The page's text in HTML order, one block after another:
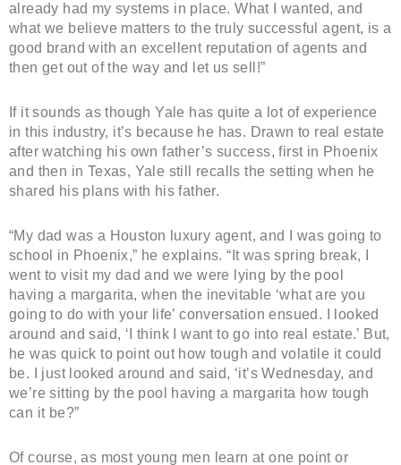
already had my systems in place. What I wanted, and
what we believe matters to the truly successful agent, is a
good brand with an excellent reputation of agents and
then get out of the way and let us sell!”
If it sounds as though Yale has quite a lot of experience
in this industry, it’s because he has. Drawn to real estate
after watching his own father’s success, first in Phoenix
and then in Texas, Yale still recalls the setting when he
shared his plans with his father.
“My dad was a Houston luxury agent, and I was going to
school in Phoenix,” he explains. “It was spring break, I
went to visit my dad and we were lying by the pool
having a margarita, when the inevitable ‘what are you
going to do with your life’ conversation ensued. I looked
around and said, ‘I think I want to go into real estate.’ But,
he was quick to point out how tough and volatile it could
be. I just looked around and said, ‘it’s Wednesday, and
we’re sitting by the pool having a margarita how tough
can it be?”
Of course, as most young men learn at one point or